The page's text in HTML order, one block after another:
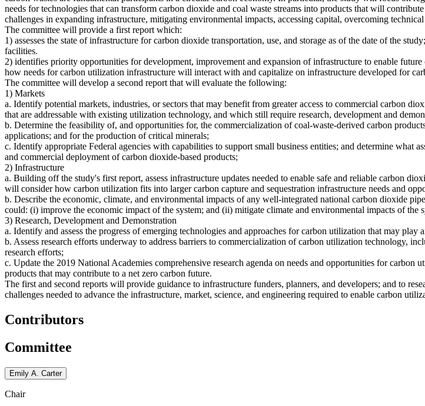
needs for technologies that can transform carbon dioxide and coal waste streams into products that will
challenges in expanding infrastructure, mitigating environmental impacts, accessing capital, overcoming
The committee will provide a first report which:
1) assesses the state of infrastructure for carbon dioxide transportation, use, and storage as of the date of the
facilities.
2) identifies priority opportunities for development, improvement and expansion of infrastructure to enable
how needs for carbon utilization infrastructure will interact with and capitalize on infrastructure developed for
The committee will develop a second report that will evaluate the following:
1) Markets
a. Identify potential markets, industries, or sectors that may benefit from greater access to commercial carbon
that are addressable with existing utilization technology, and which still require research, development and
b. Determine the feasibility of, and opportunities for, the commercialization of coal-waste-derived carbon
applications; and for the production of critical minerals;
c. Identify appropriate Federal agencies with capabilities to support small business entities; and determine what
and commercial deployment of carbon dioxide-based products;
2) Infrastructure
a. Building off the study's first report, assess infrastructure updates needed to enable safe and reliable carbon
will consider how carbon utilization fits into larger carbon capture and sequestration infrastructure needs and
b. Describe the economic, climate, and environmental impacts of any well-integrated national carbon dioxide
could: (i) improve the economic impact of the system; and (ii) mitigate climate and environmental impacts of the
3) Research, Development and Demonstration
a. Identify and assess the progress of emerging technologies and approaches for carbon utilization that may
b. Assess research efforts underway to address barriers to commercialization of carbon utilization technology,
research efforts;
c. Update the 2019 National Academies comprehensive research agenda on needs and opportunities for
products that may contribute to a net zero carbon future.
The first and second reports will provide guidance to infrastructure funders, planners, and developers; and to
challenges needed to advance the infrastructure, market, science, and engineering required to enable carbon
Contributors
Committee
Emily A. Carter
Chair